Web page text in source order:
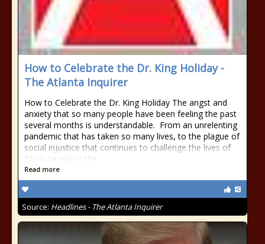
How to Celebrate the Dr. King Holiday -
The Atlanta Inquirer
How to Celebrate the Dr. King Holiday The angst and
anxiety that so many people have been feeling the past
several months is understandable. From an unrelenting
pandemic that has taken so many lives, to the plague of
social injustice that continues to challenge the lives of
Black people in the
Read more
Source: Headlines - The Atlanta Inquirer